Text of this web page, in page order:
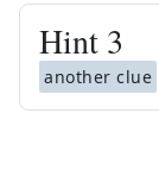
Hint 3
another clue